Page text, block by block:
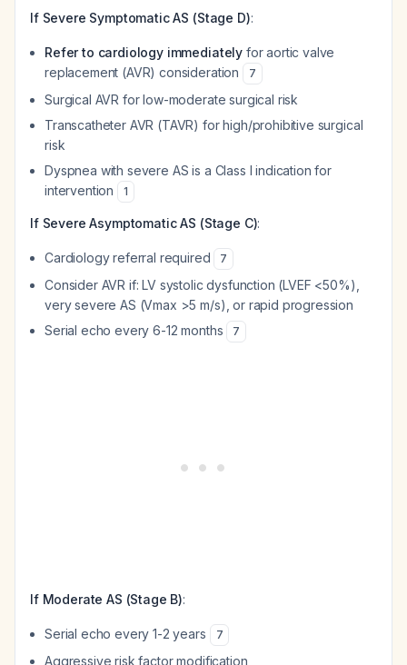
If Severe Symptomatic AS (Stage D):
Refer to cardiology immediately for aortic valve
replacement (AVR) consideration
7
Surgical AVR for low-moderate surgical risk
Transcatheter AVR (TAVR) for high/prohibitive surgical
risk
Dyspnea with severe AS is a Class I indication for
intervention
1
If Severe Asymptomatic AS (Stage C):
Cardiology referral required 7
Consider AVR if: LV systolic dysfunction (LVEF <50%),
very severe AS (Vmax >5 m/s), or rapid progression
Serial echo every 6-12 months
7
If Moderate AS (Stage B):
Serial echo every 1-2 years 7
Aggressive risk factor modification